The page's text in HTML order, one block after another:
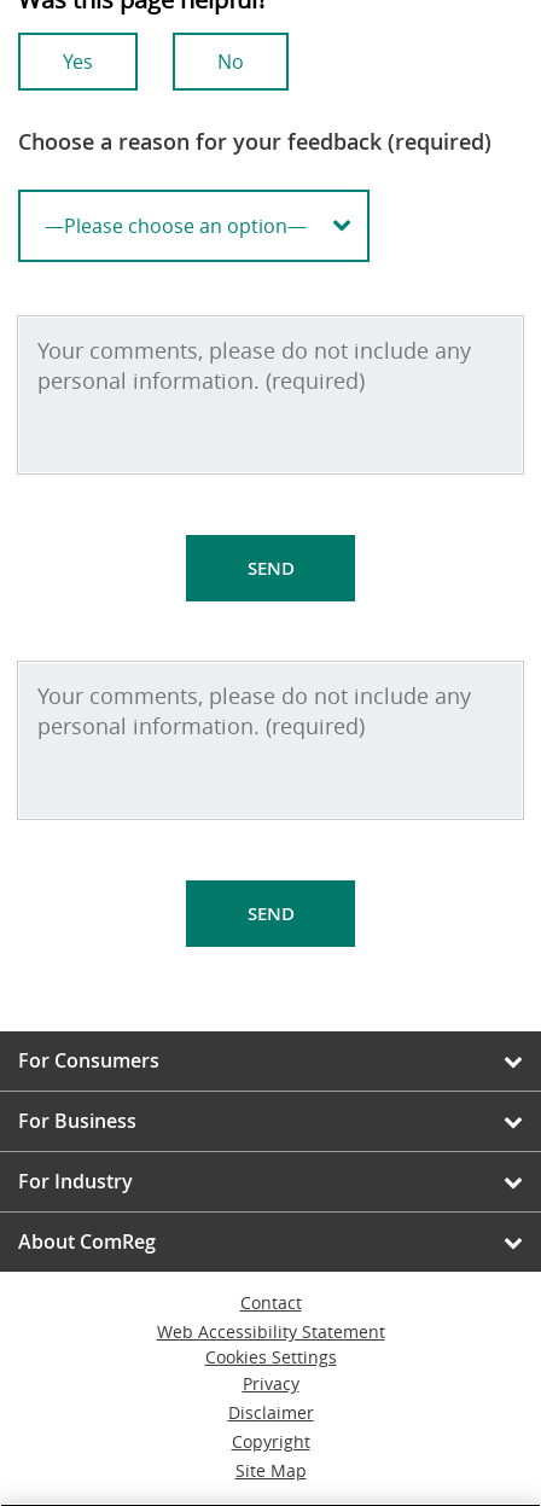
Yes No
Choose a reason for your feedback (required)
For Consumers
For Business
For Industry
About ComReg
Contact
Web Accessibility Statement
Cookies Settings
Privacy
Disclaimer
Copyright
Site Map